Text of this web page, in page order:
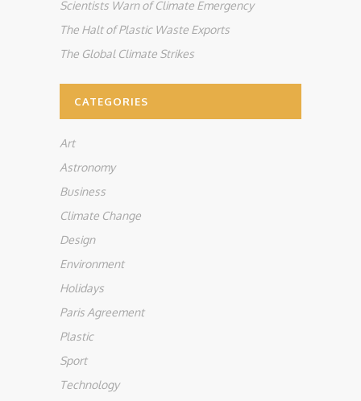
Scientists Warn of Climate Emergency
The Halt of Plastic Waste Exports
The Global Climate Strikes
CATEGORIES
Art
Astronomy
Business
Climate Change
Design
Environment
Holidays
Paris Agreement
Plastic
Sport
Technology